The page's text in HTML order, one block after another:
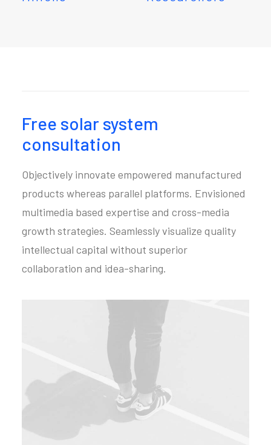
Free solar system
consultation
Objectively innovate empowered manufactured
products whereas parallel platforms. Envisioned
multimedia based expertise and cross-media
growth strategies. Seamlessly visualize quality
intellectual capital without superior
collaboration and idea-sharing.